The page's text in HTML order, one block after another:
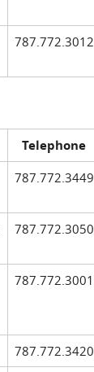
787.772.3012
Telephone
787.772.3449
787.772.3050
787.772.3001
787.772.3420